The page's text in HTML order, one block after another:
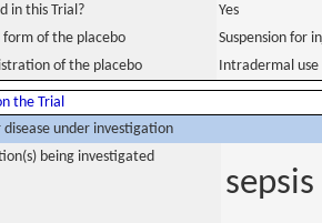
in this Trial?
Yes
of the placebo
Suspension for
of the placebo Intradermal use
the Trial
under investigation
being investigated